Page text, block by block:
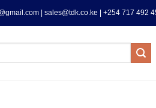
| sales@tdk.co.ke | +254 717 492